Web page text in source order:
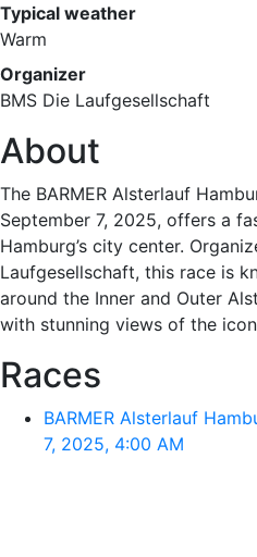
Typical weather
Warm
Organizer
BMS Die Laufgesellschaft
About
The BARMER Alsterlauf
September 7, 2025, offers a
Hamburg’s city center.
Laufgesellschaft, this race is
around the Inner and Outer
with stunning views of the
Races
BARMER Alsterlauf
7, 2025, 4:00 AM